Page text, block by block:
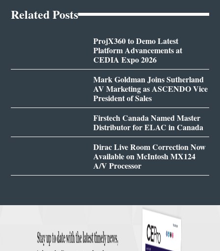
Related Posts
ProjX360 to Demo Latest
Platform Advancements at
CEDIA Expo 2026
Mark Goldman Joins Sutherland
AV Marketing as ASCENDO Vice
President of Sales
Firstech Canada Named Master
Distributor for ELAC in Canada
Dirac Live Room Correction Now
Available on McIntosh MX124
A/V Processor